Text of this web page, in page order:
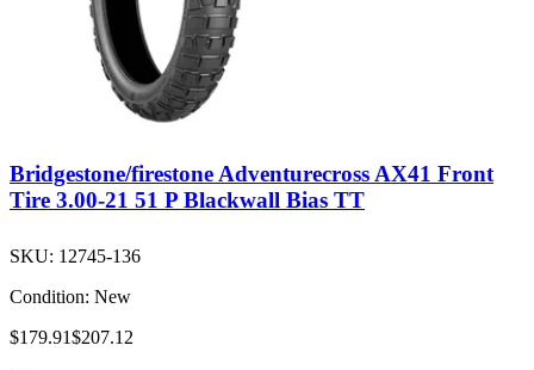
Bridgestone/firestone Adventurecross AX41 Front
Tire 3.00-21 51 P Blackwall Bias TT
SKU: 12745-136
Condition: New
$179.91$207.12